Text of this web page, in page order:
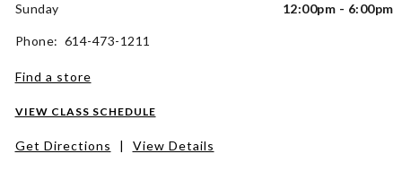
Sunday
12:00pm - 6:00pm
Phone: 614-473-1211
Find a store
VIEW CLASS SCHEDULE
Get Directions | View Details